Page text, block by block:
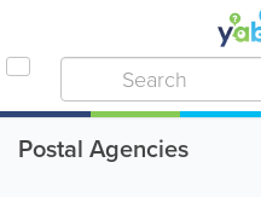
Postal Agencies